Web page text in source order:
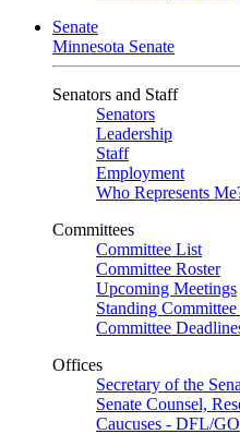
Senate
Minnesota Senate
Senators and Staff
Senators
Leadership
Staff
Employment
Who Represents
Committees
Committee List
Committee Roster
Upcoming Meetings
Standing
Committee
Offices
Secretary of the
Senate Counsel,
Caucuses - DFL/